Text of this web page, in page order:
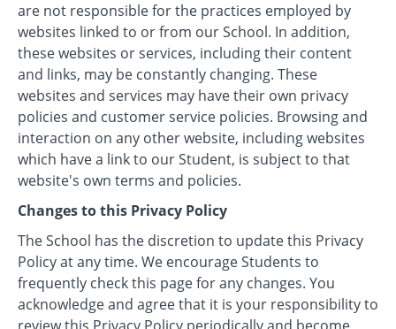
are not responsible for the practices employed by
websites linked to or from our School. In addition,
these websites or services, including their content
and links, may be constantly changing. These
websites and services may have their own privacy
policies and customer service policies. Browsing and
interaction on any other website, including websites
which have a link to our Student, is subject to that
website's own terms and policies.
Changes to this Privacy Policy
The School has the discretion to update this Privacy
Policy at any time. We encourage Students to
frequently check this page for any changes. You
acknowledge and agree that it is your responsibility to